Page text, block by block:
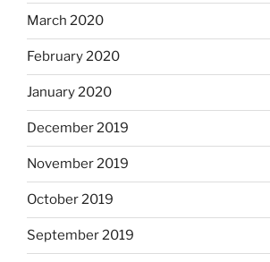
March 2020
February 2020
January 2020
December 2019
November 2019
October 2019
September 2019